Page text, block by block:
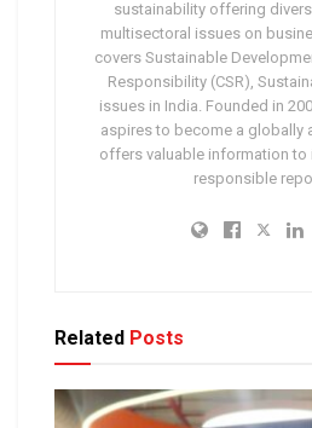
sustainability offering
multisectoral issues on
covers Sustainable
Responsibility (CSR),
issues in India. Founded in
aspires to become a globally
offers valuable information to
responsible
Related Posts